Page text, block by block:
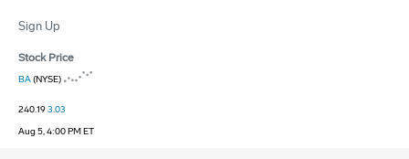
Sign Up
Stock Price
BA(NYSE)
240.193.03
Aug 5, 4:00 PM ET